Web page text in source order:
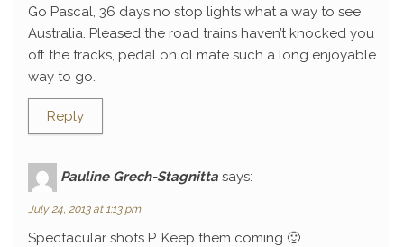
Go Pascal, 36 days no stop lights what a way to see
Australia. Pleased the road trains haven’t knocked you
off the tracks, pedal on ol mate such a long enjoyable
way to go.
Reply
Pauline Grech-Stagnitta says:
July 24, 2013 at 1:13 pm
Spectacular shots P. Keep them coming 🙂